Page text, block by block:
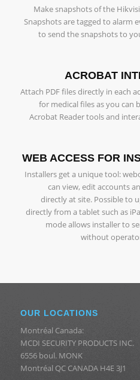
Make snapshots of the
Snapshots are tagged to alarm
to send the snapshots to
ACROBAT
Attach PDF files directly in each
for medical files as you can
Acrobat Reader tools and
WEB ACCESS FOR
Installers get a unique tool:
can view, edit accounts
directly at site. Possible to
directly from a tablet such as
mode allows installer to
without
OUR LOCATIONS
Montréal Canada:
MCDI SECURITY PRODUCTS INC.
6556 boul. MONK
Montréal QC CANADA H4E 3J1